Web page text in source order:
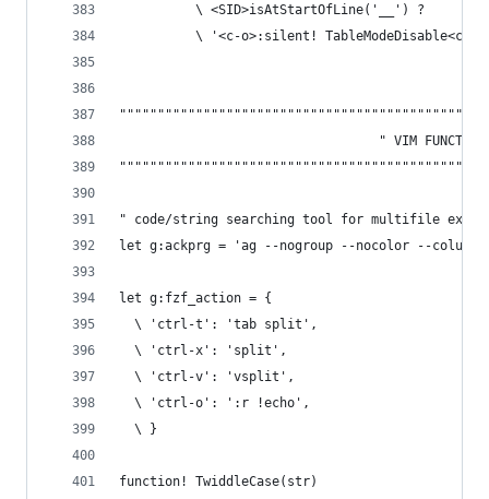
          \ <SID>isAtStartOfLine('__') ?
\ '<c-o>:silent!
" VIM
" code/string searching tool for multifile
let g:ackprg = 'ag --nogroup --nocolor --column'
let g:fzf_action = {
  \ 'ctrl-t': 'tab split',
  \ 'ctrl-x': 'split',
  \ 'ctrl-v': 'vsplit',
  \ 'ctrl-o': ':r !echo',
  \ }
function! TwiddleCase(str)